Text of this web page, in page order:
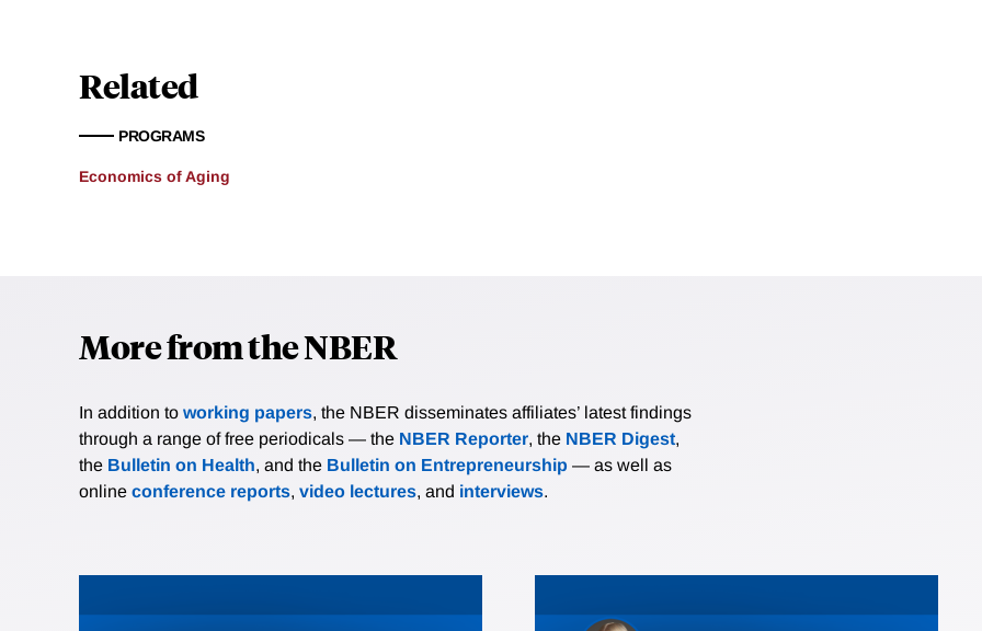
Related
PROGRAMS
Economics of Aging
More from the NBER
In addition to working papers, the NBER disseminates affiliates’ latest findings
through a range of free periodicals — the NBER Reporter, the NBER Digest,
the Bulletin on Health, and the Bulletin on Entrepreneurship — as well as
online conference reports, video lectures, and interviews.